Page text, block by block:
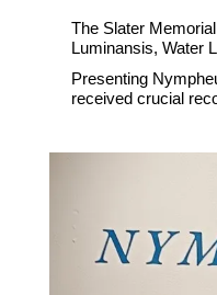
The Slater
Luminansis, Water
Presenting
received crucial